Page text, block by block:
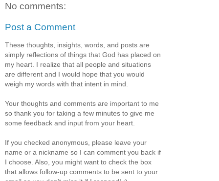
No comments:
Post a Comment
These thoughts, insights, words, and posts are
simply reflections of things that God has placed on
my heart. I realize that all people and situations
are different and I would hope that you would
weigh my words with that intent in mind.
Your thoughts and comments are important to me
so thank you for taking a few minutes to give me
some feedback and input from your heart.
If you checked anonymous, please leave your
name or a nickname so I can comment you back if
I choose. Also, you might want to check the box
that allows follow-up comments to be sent to your